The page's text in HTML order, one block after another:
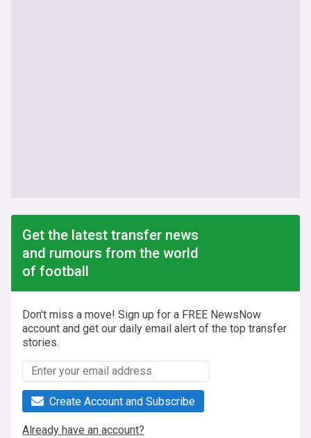
Get the latest transfer news
and rumours from the world
of football
Don't miss a move! Sign up for a FREE NewsNow
account and get our daily email alert of the top transfer
stories.
Create Account and Subscribe
Already have an account?